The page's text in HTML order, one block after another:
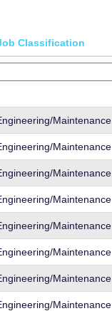
Classification
Maintenance
Maintenance
Maintenance
Maintenance
Maintenance
Maintenance
Maintenance
Maintenance